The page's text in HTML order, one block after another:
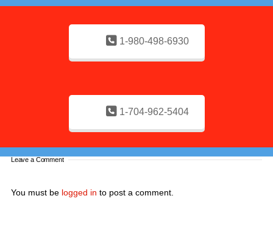
1-980-498-6930
1-704-962-5404
Leave a Comment
You must be logged in to post a comment.